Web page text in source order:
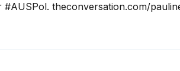
theconversation.com/